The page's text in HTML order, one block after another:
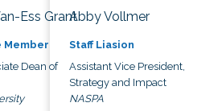
Ess Grant
Member
Dean of
Abby Vollmer
Staff Liasion
Assistant Vice President,
Strategy and Impact
NASPA